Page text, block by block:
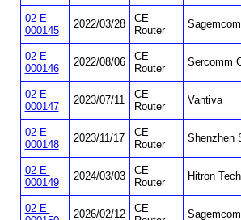
02-E-
000145
2022/03/28
CE
Router
Sagemcom
02-E-
000146
2022/08/06
CE
Router
Sercomm
02-E-
000147
2023/07/11
CE
Router
Vantiva
02-E-
000148
2023/11/17
CE
Router
Shenzhen
02-E-
000149
2024/03/03
CE
Router
Hitron
02-E-
2026/02/12
CE
Sagemcom